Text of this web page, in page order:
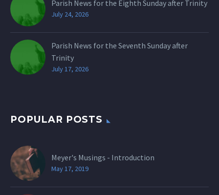
Parish News for the Eighth Sunday after Trinity
July 24, 2026
Parish News for the Seventh Sunday after
Trinity
July 17, 2026
POPULAR POSTS
Meyer's Musings - Introduction
May 17, 2019